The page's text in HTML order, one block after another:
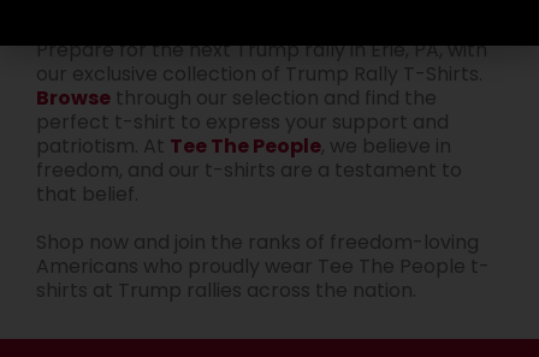
Prepare for the next Trump rally in Erie, PA, with
our exclusive collection of Trump Rally T-Shirts.
Browse through our selection and find the
perfect t-shirt to express your support and
patriotism. At Tee The People, we believe in
freedom, and our t-shirts are a testament to
that belief.
Shop now and join the ranks of freedom-loving
Americans who proudly wear Tee The People t-
shirts at Trump rallies across the nation.